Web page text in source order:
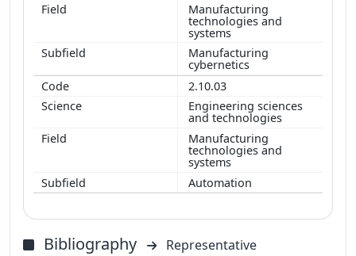
Manufacturing
technologies and
systems
Manufacturing
cybernetics
2.10.03
Engineering sciences
and technologies
Manufacturing
technologies and
systems
Automation
Bibliography
Representative